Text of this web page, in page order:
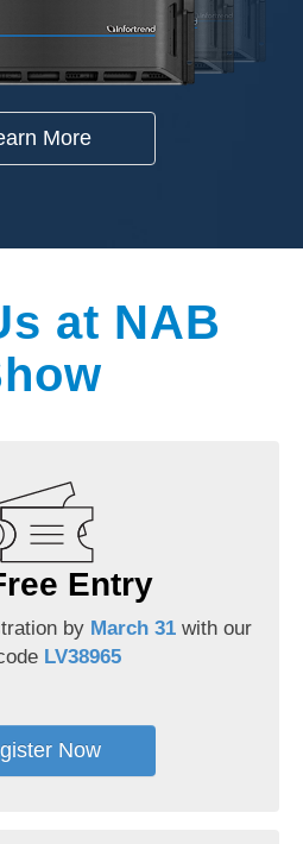
More
at NAB
Entry
by March 31 with our
LV38965
Now